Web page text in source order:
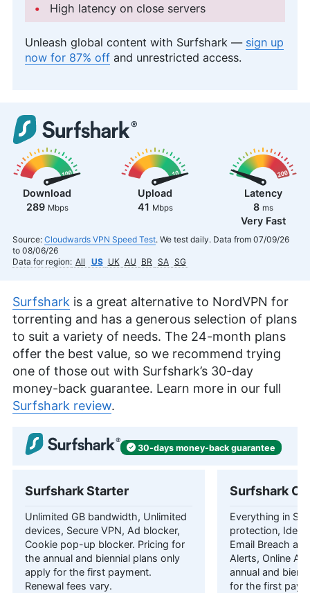
High latency on close servers
Unleash global content with Surfshark — sign up
now for 87% off and unrestricted access.
Download
289 Mbps
Upload
41 Mbps
Latency
8 ms
Very Fast
Source: Cloudwards VPN Speed Test. We test daily. Data from 07/09/26
to 08/06/26
Data for region: All US UK AU BR SA SG
Surfshark is a great alternative to NordVPN for
torrenting and has a generous selection of plans
to suit a variety of needs. The 24-month plans
offer the best value, so we recommend trying
one of those out with Surfshark’s 30-day
money-back guarantee. Learn more in our full
Surfshark review.
30-days money-backguarantee
Surfshark Starter
Unlimited GB bandwidth, Unlimited
devices, Secure VPN, Ad blocker,
Cookie pop-up blocker. Pricing for
the annual and biennial plans only
apply for the first payment.
Renewal fees vary.
Surfshark
Everything in
protection,
Email Breach
Alerts, Online
annual and
for the first